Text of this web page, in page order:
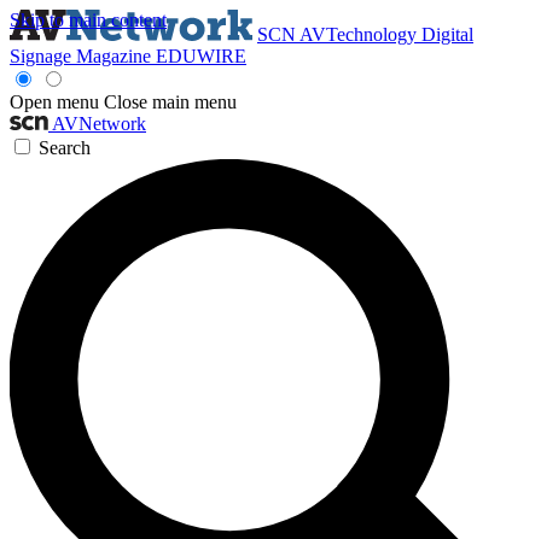
Skip to main content
SCN AVTechnology Digital
Signage Magazine EDUWIRE
Open menu Close main menu
AVNetwork
Search